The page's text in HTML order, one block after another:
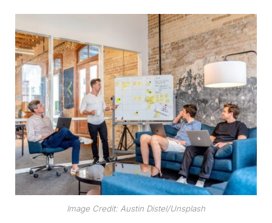
Image Credit: Austin Distel/Unsplash